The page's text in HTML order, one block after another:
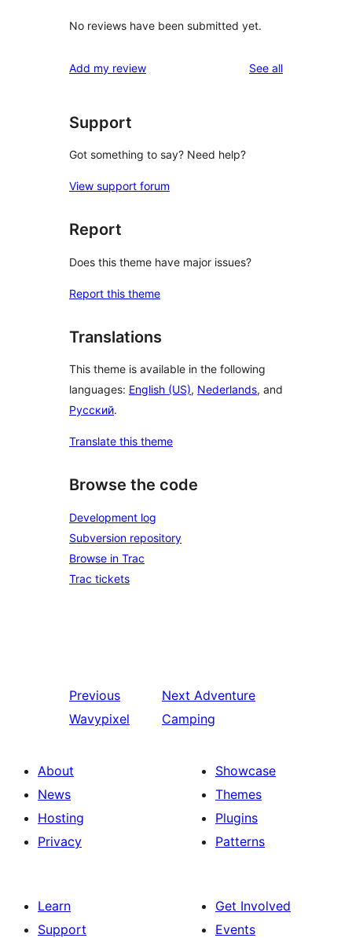
No reviews have been submitted yet.
Add my review See allreviews
Support
Got something to say? Need help?
View support forum
Report
Does this theme have major issues?
Report this theme
Translations
This theme is available in the following
languages: English (US), Nederlands, and
Русский.
Translate this theme
Browse the code
Development log
Subversion repository
Browse in Trac
Trac tickets
Previous
Wavypixel
Next Adventure
Camping
About
News
Hosting
Privacy
Showcase
Themes
Plugins
Patterns
Learn
Support
Get Involved
Events